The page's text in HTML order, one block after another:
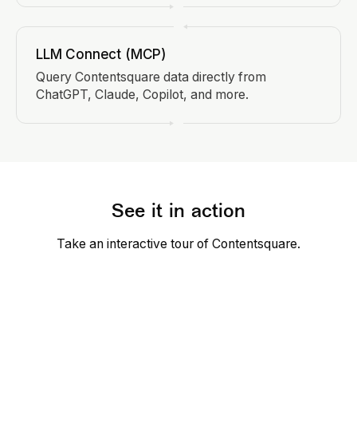
LLM Connect (MCP)
Query Contentsquare data directly from
ChatGPT, Claude, Copilot, and more.
See it in action
Take an interactive tour of Contentsquare.